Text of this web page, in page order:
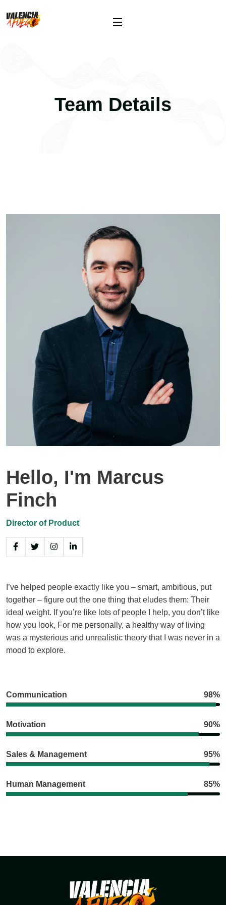
Team Details
Hello, I'm Marcus
Finch
Director of Product
I’ve helped people exactly like you – smart, ambitious, put
together – figure out the one thing that eludes them: Their
ideal weight. If you’re like lots of people I help, you don’t like
how you look, For me personally, a healthy way of living
was a mysterious and unrealistic theory that I was never in a
mood to explore.
Communication 98%
Motivation 90%
Sales & Management 95%
Human Management 85%